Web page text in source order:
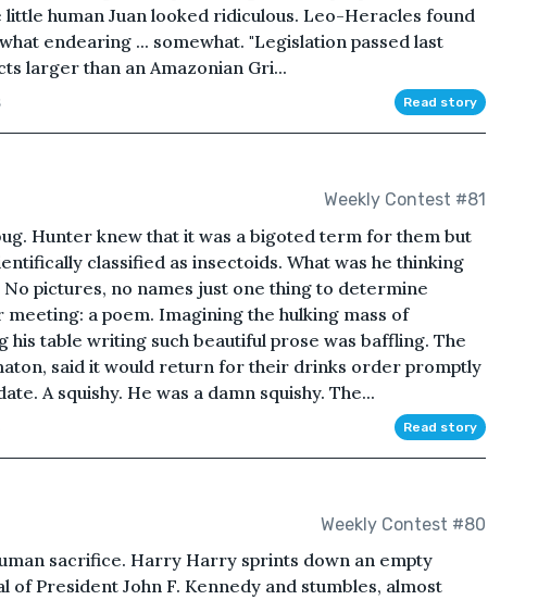
human Juan looked ridiculous. Leo-Heracles found
endearing ... somewhat. "Legislation passed last
larger than an Amazonian Gri...
Read story
Weekly Contest #81
Hunter knew that it was a bigoted term for them but
classified as insectoids. What was he thinking
No pictures, no names just one thing to determine
a poem. Imagining the hulking mass of
his table writing such beautiful prose was baffling. The
said it would return for their drinks order promptly
A squishy. He was a damn squishy. The...
Read story
Weekly Contest #80
sacrifice. Harry Harry sprints down an empty
of President John F. Kennedy and stumbles, almost